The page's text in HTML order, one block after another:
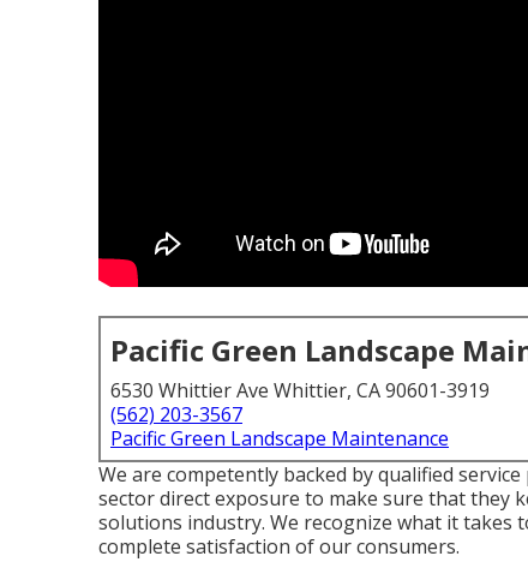
Pacific Green Landscape
6530 Whittier Ave Whittier, CA 90601-3919
(562) 203-3567
Pacific Green Landscape Maintenance
We are competently backed by qualified
sector direct exposure to make sure that they
solutions industry. We recognize what it
complete satisfaction of our consumers.